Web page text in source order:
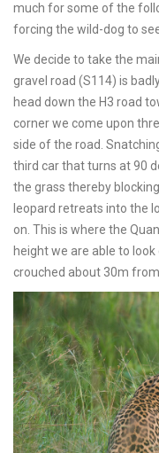
much for some of the
forcing the wild-dog to
We decide to take the
gravel road (S114) is
head down the H3 road
corner we come upon
side of the road.
third car that turns at 90
the grass thereby
leopard retreats into the
on. This is where the
height we are able to
crouched about 30m from